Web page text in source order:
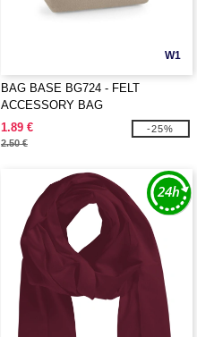
W1
BAG BASE BG724 - FELT
ACCESSORY BAG
1.89 €
2.50 €
-25%